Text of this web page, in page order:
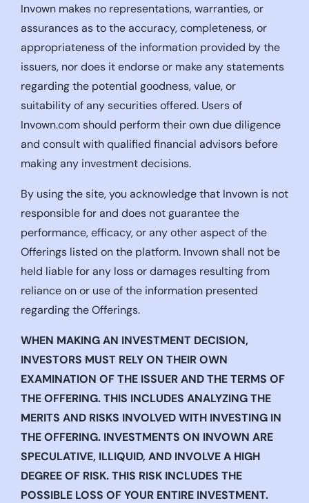
Invown makes no representations, warranties, or
assurances as to the accuracy, completeness, or
appropriateness of the information provided by the
issuers, nor does it endorse or make any statements
regarding the potential goodness, value, or
suitability of any securities offered. Users of
Invown.com should perform their own due diligence
and consult with qualified financial advisors before
making any investment decisions.
By using the site, you acknowledge that Invown is not
responsible for and does not guarantee the
performance, efficacy, or any other aspect of the
Offerings listed on the platform. Invown shall not be
held liable for any loss or damages resulting from
reliance on or use of the information presented
regarding the Offerings.
WHEN MAKING AN INVESTMENT DECISION,
INVESTORS MUST RELY ON THEIR OWN
EXAMINATION OF THE ISSUER AND THE TERMS OF
THE OFFERING. THIS INCLUDES ANALYZING THE
MERITS AND RISKS INVOLVED WITH INVESTING IN
THE OFFERING. INVESTMENTS ON INVOWN ARE
SPECULATIVE, ILLIQUID, AND INVOLVE A HIGH
DEGREE OF RISK. THIS RISK INCLUDES THE
POSSIBLE LOSS OF YOUR ENTIRE INVESTMENT.